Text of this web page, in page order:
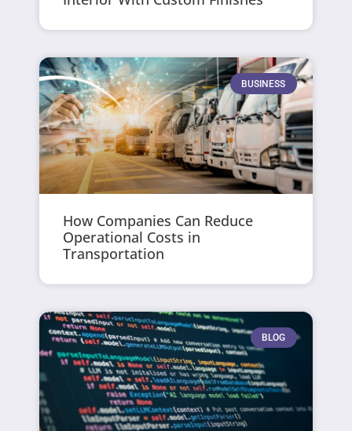
BUSINESS
How Companies Can Reduce
Operational Costs in
Transportation
BLOG